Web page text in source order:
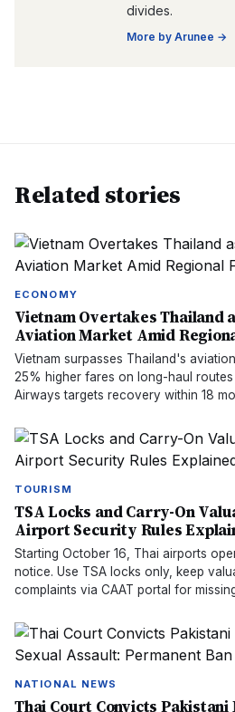
divides.
More by Arunee →
Related stories
ECONOMY
Vietnam Overtakes Thailand
Aviation Market Amid
Vietnam surpasses Thailand's
25% higher fares on long-haul
Airways targets recovery within 18
TOURISM
TSA Locks and Carry-On
Airport Security Rules
Starting October 16, Thai airports
notice. Use TSA locks only, keep
complaints via CAAT portal for
NATIONAL NEWS
Thai Court Convicts